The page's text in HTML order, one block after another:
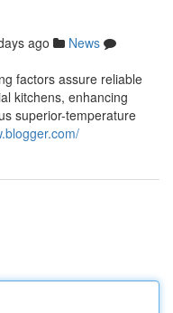
ago
News
factors assure reliable
kitchens, enhancing
superior-temperature